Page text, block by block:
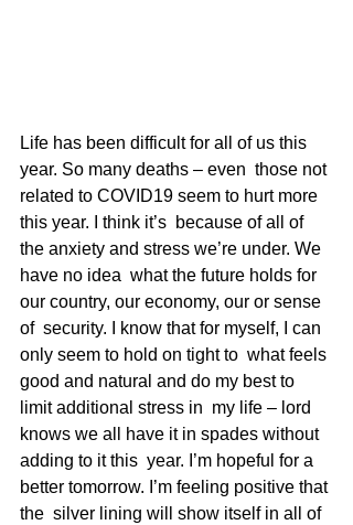
Life has been difficult for all of us this
year. So many deaths – even  those not
related to COVID19 seem to hurt more
this year. I think it’s  because of all of
the anxiety and stress we’re under. We
have no idea  what the future holds for
our country, our economy, our or sense
of  security. I know that for myself, I can
only seem to hold on tight to  what feels
good and natural and do my best to
limit additional stress in  my life – lord
knows we all have it in spades without
adding to it this  year. I’m hopeful for a
better tomorrow. I’m feeling positive that
the  silver lining will show itself in all of